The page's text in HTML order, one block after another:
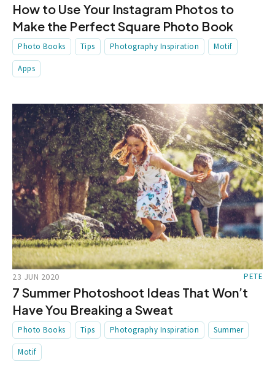
How to Use Your Instagram Photos to
Make the Perfect Square Photo Book
Photo Books Tips Photography Inspiration Motif
Apps
7 Summer Photoshoot Ideas That Won’t
Have You Breaking a Sweat
23 JUN 2020 PETE
Photo Books Tips Photography Inspiration Summer
Motif